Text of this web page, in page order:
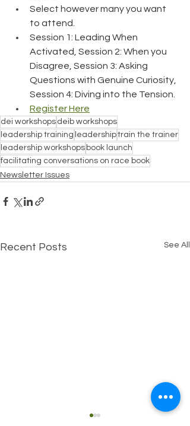
Select however many you want
to attend.
Session 1: Leading When
Activated, Session 2: When you
Disagree, Session 3: Asking
Questions with Genuine Curiosity,
Session 4: Diving into the Tension.
Register Here
dei workshops deib workshops
leadership training leadershiptrain the trainer
leadership workshops book launch
facilitating conversations on race book
Newsletter Issues
Recent Posts See All